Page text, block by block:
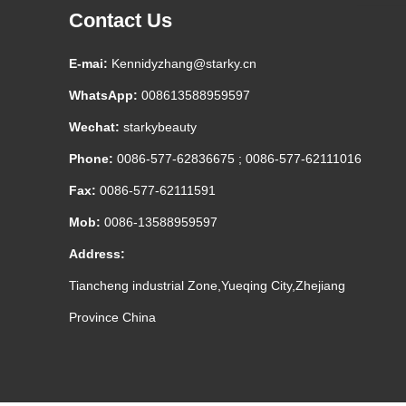
Contact Us
E-mai: Kennidyzhang@starky.cn
WhatsApp: 008613588959597
Wechat: starkybeauty
Phone: 0086-577-62836675 ; 0086-577-62111016
Fax: 0086-577-62111591
Mob: 0086-13588959597
Address:
Tiancheng industrial Zone,Yueqing City,Zhejiang
Province China